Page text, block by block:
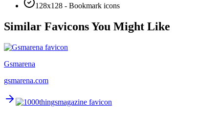
128x128 - Bookmark icons
Similar Favicons You Might Like
Gsmarena
gsmarena.com